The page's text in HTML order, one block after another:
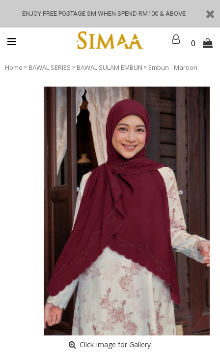
ENJOY FREE POSTAGE SM WHEN SPEND RM100 & ABOVE
0
Home » BAWAL SERIES » BAWAL SULAM EMBUN » Embun - Maroon
Click Image for Gallery